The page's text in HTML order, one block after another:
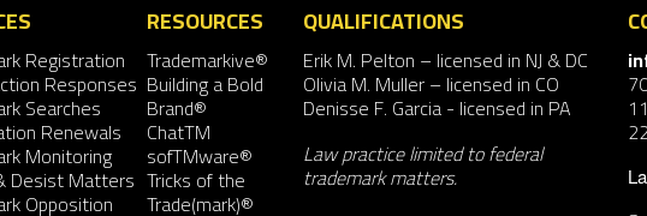
Registration
Responses
Searches
Renewals
Monitoring
Desist Matters
Opposition
RESOURCES
Trademarkive®
Building a Bold
Brand®
ChatTM
sofTMware®
Tricks of the
Trade(mark)®
QUALIFICATIONS
Erik M. Pelton – licensed in NJ & DC
Olivia M. Muller– licensed in CO
Denisse F. Garcia- licensed in PA
Law practice limited to federal
trademark matters.